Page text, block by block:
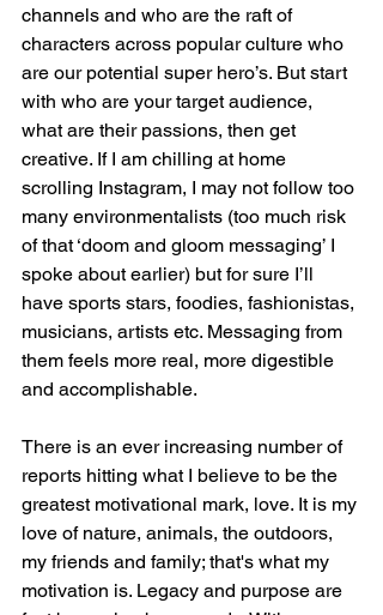
channels and who are the raft of
characters across popular culture who
are our potential super hero’s. But start
with who are your target audience,
what are their passions, then get
creative. If I am chilling at home
scrolling Instagram, I may not follow too
many environmentalists (too much risk
of that ‘doom and gloom messaging’ I
spoke about earlier) but for sure I’ll
have sports stars, foodies, fashionistas,
musicians, artists etc. Messaging from
them feels more real, more digestible
and accomplishable.
There is an ever increasing number of
reports hitting what I believe to be the
greatest motivational mark, love. It is my
love of nature, animals, the outdoors,
my friends and family; that's what my
motivation is. Legacy and purpose are